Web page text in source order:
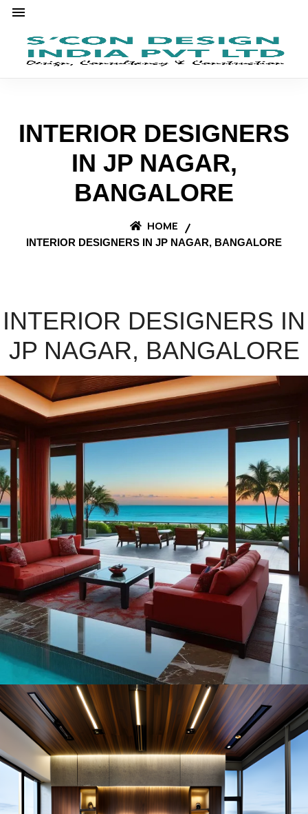
INTERIOR DESIGNERS
IN JP NAGAR,
BANGALORE
HOME
INTERIOR DESIGNERS IN JP NAGAR, BANGALORE
INTERIOR DESIGNERS IN
JP NAGAR, BANGALORE